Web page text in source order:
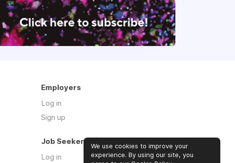
Employers
Log in
Sign up
Job Seekers
Log in
We use cookies to improve your
experience. By using our site, you